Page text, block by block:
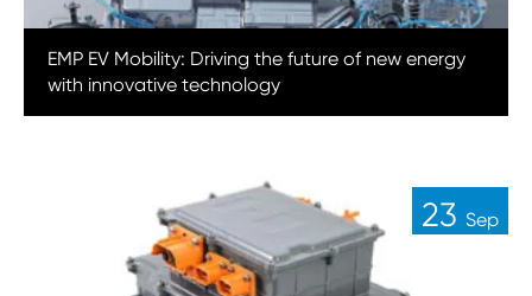
EMP EV Mobility: Driving the future of new energy
with innovative technology
23 Sep